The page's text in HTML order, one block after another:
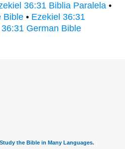
36:31 Biblia Paralela •
Bible • Ezekiel 36:31
German Bible